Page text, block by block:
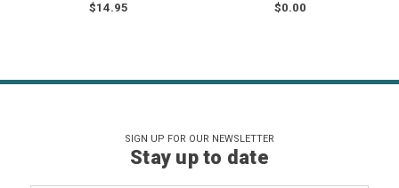
$14.95 $0.00
SIGN UP FOR OUR NEWSLETTER
Stay up to date